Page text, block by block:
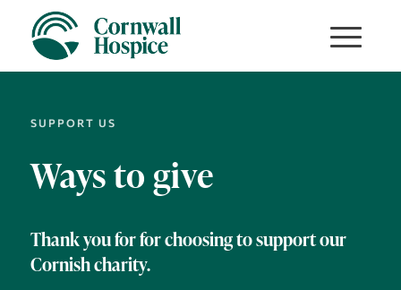
SUPPORT US
Ways to give
Thank you for for choosing to support our
Cornish charity.